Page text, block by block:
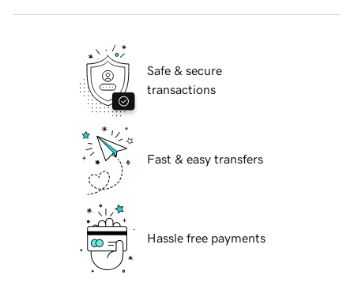
Safe & secure
transactions
Fast & easy transfers
Hassle free payments